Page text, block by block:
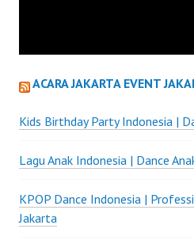
ACARA JAKARTA EVENT
Kids Birthday Party Indonesia |
Lagu Anak Indonesia | Dance
KPOP Dance Indonesia |
Jakarta